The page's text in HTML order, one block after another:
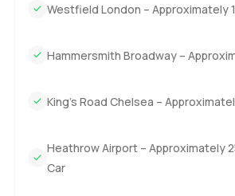
Westfield London – Approximately
Hammersmith Broadway –
King’s Road Chelsea –
Heathrow Airport – Approximately
Car